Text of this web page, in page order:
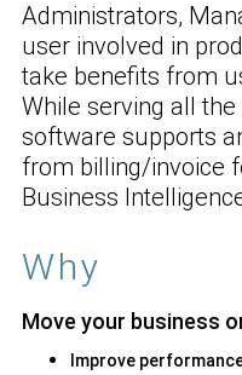
Administrators,
user involved in
take benefits from
While serving all
software supports
from billing/invoice
Business
Why
Move your business
Improve